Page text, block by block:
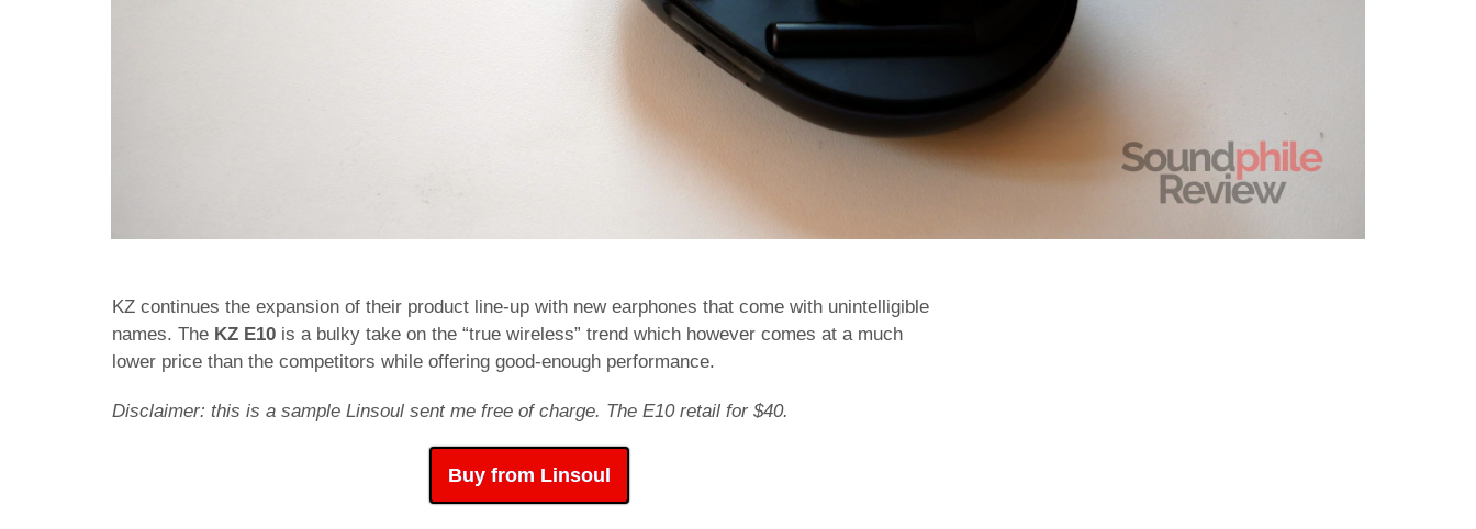
KZ continues the expansion of their product line-up with new earphones that come with unintelligible
names. The KZ E10 is a bulky take on the “true wireless” trend which however comes at a much
lower price than the competitors while offering good-enough performance.
Disclaimer: this is a sample Linsoul sent me free of charge. The E10 retail for $40.
Buy from Linsoul